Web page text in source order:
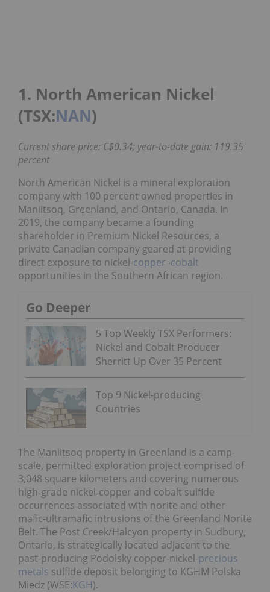
1. North American Nickel
(TSX:NAN)
Current share price: C$0.34; year-to-date gain: 119.35
percent
North American Nickel is a mineral exploration
company with 100 percent owned properties in
Maniitsoq, Greenland, and Ontario, Canada. In
2019, the company became a founding
shareholder in Premium Nickel Resources, a
private Canadian company geared at providing
direct exposure to nickel-copper–cobalt
opportunities in the Southern African region.
Go Deeper
5 Top Weekly TSX Performers:
Nickel and Cobalt Producer
Sherritt Up Over 35 Percent
Top 9 Nickel-producing
Countries
The Maniitsoq property in Greenland is a camp-
scale, permitted exploration project comprised of
3,048 square kilometers and covering numerous
high-grade nickel-copper and cobalt sulfide
occurrences associated with norite and other
mafic-ultramafic intrusions of the Greenland Norite
Belt. The Post Creek/Halcyon property in Sudbury,
Ontario, is strategically located adjacent to the
past-producing Podolsky copper-nickel-precious
metals sulfide deposit belonging to KGHM Polska
Miedz (WSE:KGH).